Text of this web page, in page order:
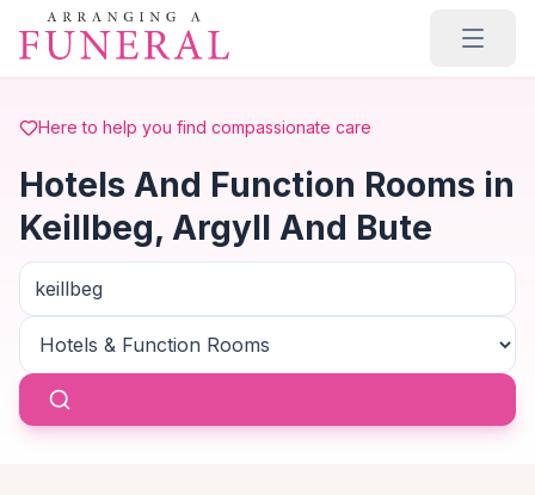
Skip to main content
Here to help you find compassionate care
Hotels And Function Rooms in
Keillbeg, Argyll And Bute